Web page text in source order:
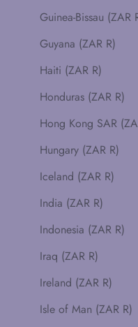
Guyana (ZAR R)
Haiti (ZAR R)
Honduras (ZAR R)
Hungary (ZAR R)
Iceland (ZAR R)
India (ZAR R)
Indonesia (ZAR R)
Iraq (ZAR R)
Ireland (ZAR R)
Isle of Man (ZAR R)